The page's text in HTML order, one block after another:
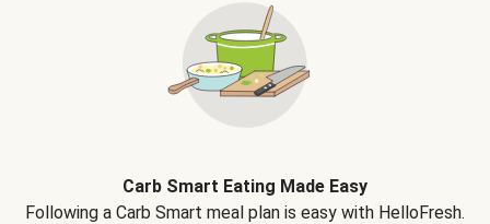
Carb Smart Eating Made Easy
Following a Carb Smart meal plan is easy with HelloFresh.